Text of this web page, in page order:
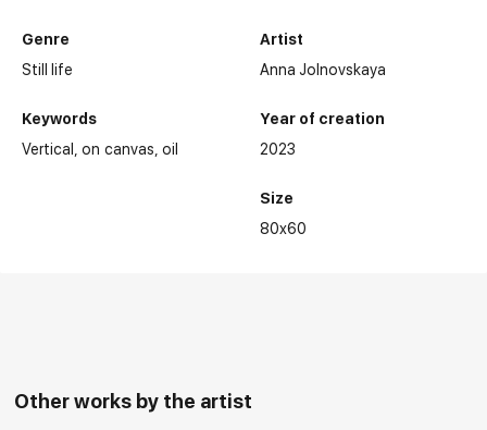
Genre
Still life
Keywords
Vertical
on canvas oil
Artist
Anna Jolnovskaya
Year of creation
2023
Size
80x60
Other works by the artist